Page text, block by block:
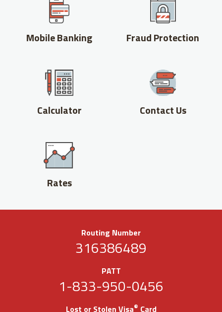
Mobile Banking Fraud Protection
Calculator Contact Us
Rates
Routing Number
316386489
PATT
1-833-950-0456
Lost or Stolen Visa® Card